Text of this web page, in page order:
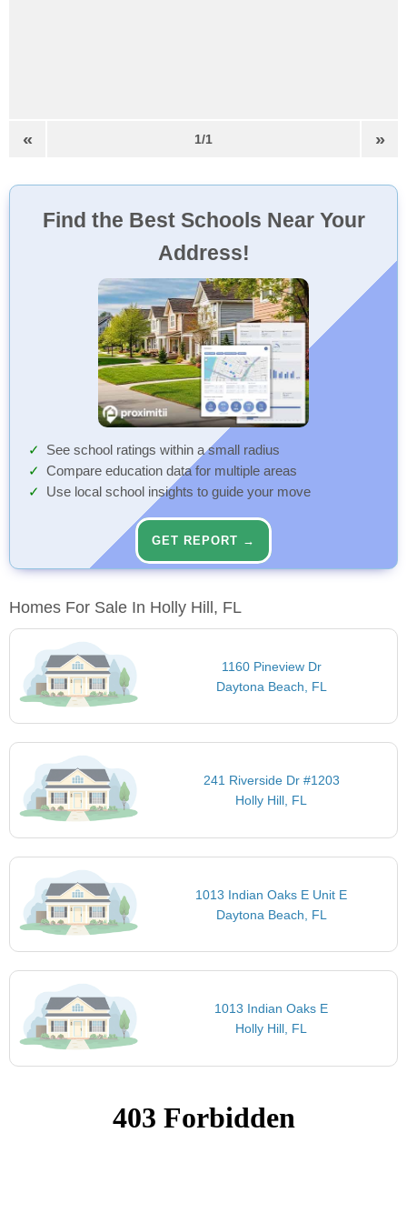
« 1/1 »
Find the Best Schools Near Your
Address!
See school ratings within a small radius
Compare education data for multiple areas
Use local school insights to guide your move
GET REPORT →
Homes For Sale In Holly Hill, FL
1160 Pineview Dr
Daytona Beach, FL
241 Riverside Dr #1203
Holly Hill, FL
1013 Indian Oaks E Unit E
Daytona Beach, FL
1013 Indian Oaks E
Holly Hill, FL